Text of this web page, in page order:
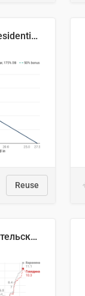
Cost Recovery for Residential Structures: Options Visualized
Reuse
🥩Средние потребительские цены на говядину и баранину в Узбекистане, 2013–2026 гг.